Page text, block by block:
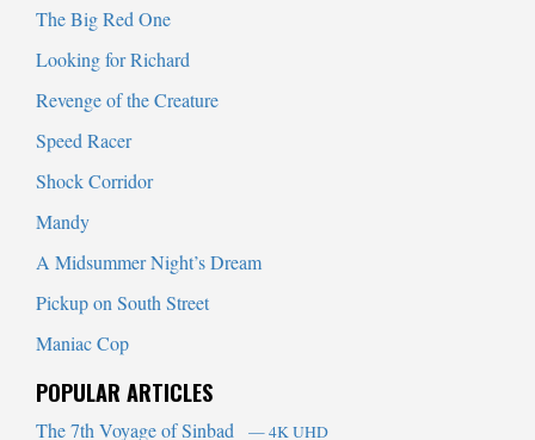
The Big Red One
Looking for Richard
Revenge of the Creature
Speed Racer
Shock Corridor
Mandy
A Midsummer Night’s Dream
Pickup on South Street
Maniac Cop
POPULAR ARTICLES
The 7th Voyage of Sinbad — 4K UHD